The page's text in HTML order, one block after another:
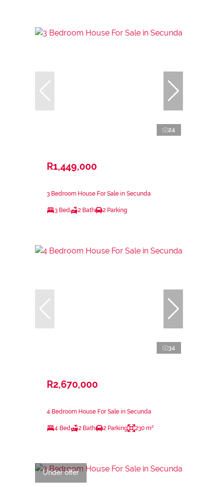
24
R1,449,000
3 Bedroom House For Sale in Secunda
3 Bed 2 Bath 2 Parking
34
R2,670,000
4 Bedroom House For Sale in Secunda
4 Bed 2 Bath 2 Parking 230 m²
Under offer